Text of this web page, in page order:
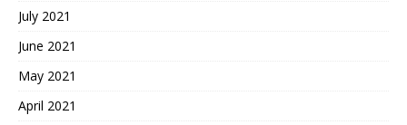
July 2021
June 2021
May 2021
April 2021